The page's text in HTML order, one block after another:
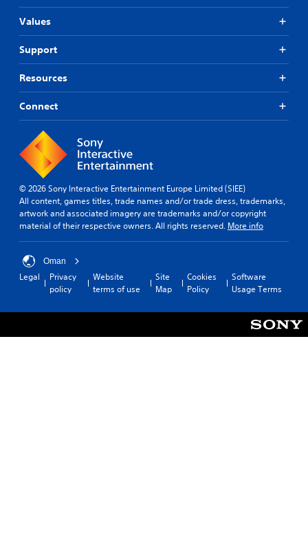
Values
Support
Resources
Connect
© 2026 Sony Interactive Entertainment Europe Limited (SIEE)
All content, games titles, trade names and/or trade dress, trademarks,
artwork and associated imagery are trademarks and/or copyright
material of their respective owners. All rights reserved. More info
Oman
Legal
Privacy
policy
Website
terms of use
Site
Map
Cookies
Policy
Software
Usage Terms